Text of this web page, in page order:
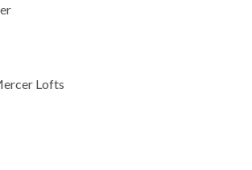
Lofts